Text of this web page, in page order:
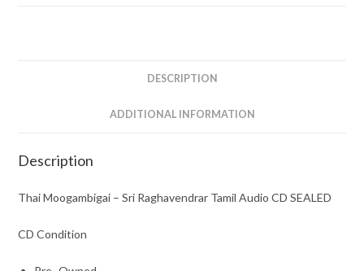
DESCRIPTION
ADDITIONAL INFORMATION
Description
Thai Moogambigai – Sri Raghavendrar Tamil Audio CD SEALED
CD Condition